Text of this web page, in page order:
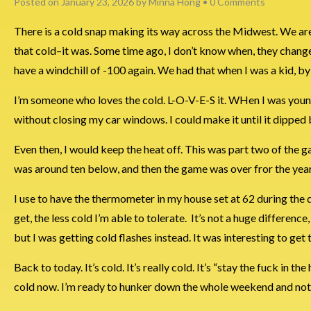
There is a cold snap making its way across the Midwest. We
that cold–it was. Some time ago, I don’t know when, they
have a windchill of -100 again. We had that when I was a kid,
I’m someone who loves the cold. L-O-V-E-S it. WHen I was
without closing my car windows. I could make it until it
Even then, I would keep the heat off. This was part two of the
was around ten below, and then the game was over fror the
I use to have the thermometer in my house set at 62 during
get, the less cold I’m able to tolerate. It’s not a huge
but I was getting cold flashes instead. It was interesting to
Back to today. It’s cold. It’s really cold. It’s “stay the fuck in
cold now. I’m ready to hunker down the whole weekend and